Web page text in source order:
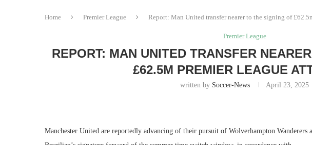
Home Premier League Report: Man United transfer nearer to the signing of
Premier League
REPORT: MAN UNITED TRANSFER
£62.5M PREMIER LEAGUE
written by Soccer-News April 23, 2025
Manchester United are reportedly advancing of their pursuit of Wolverhampton Wanderers